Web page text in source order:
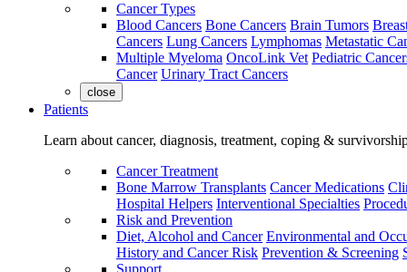
Cancer Types
Blood Cancers Bone Cancers Brain Tumors
Cancers Lung Cancers Lymphomas Metastatic
Multiple Myeloma OncoLink Vet Pediatric
Cancer Urinary Tract Cancers
close
Patients
Learn about cancer, diagnosis, treatment, coping &
Cancer Treatment
Bone Marrow Transplants Cancer Medications
Hospital Helpers Interventional Specialties
Risk and Prevention
Diet, Alcohol and Cancer Environmental and
History and Cancer Risk Prevention & Screening
Support